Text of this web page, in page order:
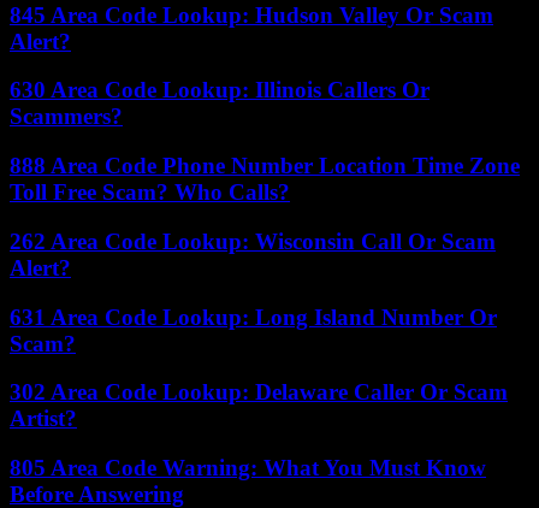
845 Area Code Lookup: Hudson Valley Or Scam
Alert?
630 Area Code Lookup: Illinois Callers Or
Scammers?
888 Area Code Phone Number Location Time Zone
Toll Free Scam? Who Calls?
262 Area Code Lookup: Wisconsin Call Or Scam
Alert?
631 Area Code Lookup: Long Island Number Or
Scam?
302 Area Code Lookup: Delaware Caller Or Scam
Artist?
805 Area Code Warning: What You Must Know
Before Answering